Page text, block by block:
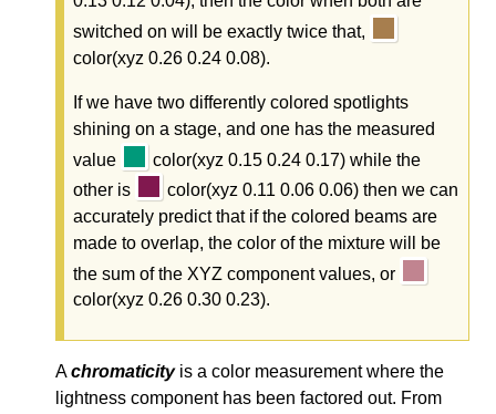
switched on will be exactly twice that,
color(xyz 0.26 0.24 0.08).
If we have two differently colored spotlights
shining on a stage, and one has the measured
value
color(xyz 0.15 0.24 0.17) while the
other is
color(xyz 0.11 0.06 0.06) then we can
accurately predict that if the colored beams are
made to overlap, the color of the mixture will be
the sum of the XYZ component values, or
color(xyz 0.26 0.30 0.23).
Achromaticityis a color measurement where the
lightness component has been factored out. From